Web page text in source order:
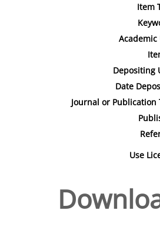
Item
Academic
Depositing
Date
Journal or Publication
Use